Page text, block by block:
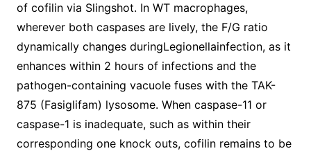
of cofilin via Slingshot. In WT macrophages,
wherever both caspases are lively, the F/G ratio
dynamically changes duringLegionellainfection, as it
enhances within 2 hours of infections and the
pathogen-containing vacuole fuses with the TAK-
875 (Fasiglifam) lysosome. When caspase-11 or
caspase-1 is inadequate, such as within their
corresponding one knock outs, cofilin remains to be